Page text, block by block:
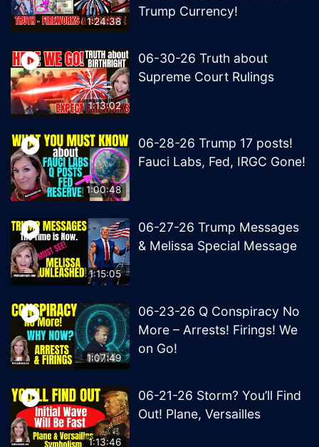
1:24:38
Trump Currency!
1:13:02
06-30-26 Truth about
Supreme Court Rulings
1:00:48
06-28-26 Trump 17 posts!
Fauci Labs, Fed, IRGC Gone!
1:15:05
06-27-26 Trump Messages
& Melissa Special Message
1:07:49
06-23-26 Q Conspiracy No
More – Arrests! Firings! We
on Go!
1:13:46
06-21-26 Storm? You’ll Find
Out! Plane, Versailles